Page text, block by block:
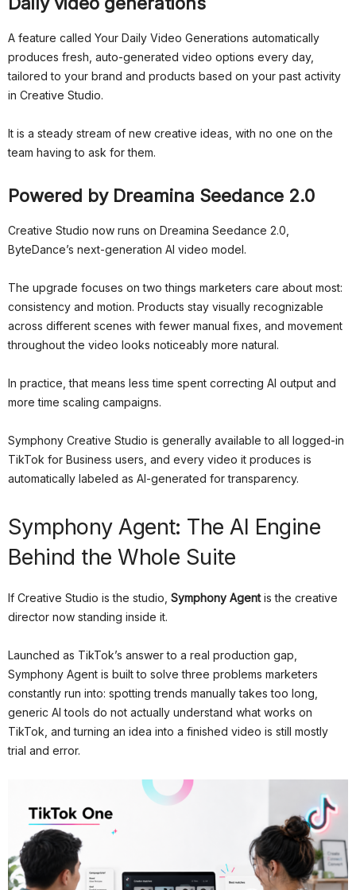
A feature called Your Daily Video Generations automatically
produces fresh, auto-generated video options every day,
tailored to your brand and products based on your past activity
in Creative Studio.
It is a steady stream of new creative ideas, with no one on the
team having to ask for them.
Powered by Dreamina Seedance 2.0
Creative Studio now runs on Dreamina Seedance 2.0,
ByteDance’s next-generation AI video model.
The upgrade focuses on two things marketers care about most:
consistency and motion. Products stay visually recognizable
across different scenes with fewer manual fixes, and movement
throughout the video looks noticeably more natural.
In practice, that means less time spent correcting AI output and
more time scaling campaigns.
Symphony Creative Studio is generally available to all logged-in
TikTok for Business users, and every video it produces is
automatically labeled as AI-generated for transparency.
Symphony Agent: The AI Engine
Behind the Whole Suite
If Creative Studio is the studio, Symphony Agentis the creative
director now standing inside it.
Launched as TikTok’s answer to a real production gap,
Symphony Agent is built to solve three problems marketers
constantly run into: spotting trends manually takes too long,
generic AI tools do not actually understand what works on
TikTok, and turning an idea into a finished video is still mostly
trial and error.